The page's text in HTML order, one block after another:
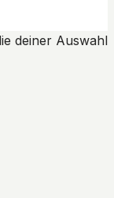
deiner Auswahl